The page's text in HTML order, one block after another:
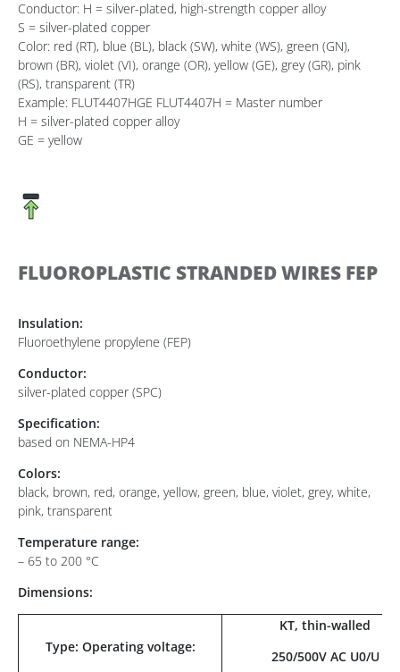
Conductor: H = silver-plated, high-strength copper alloy
S = silver-plated copper
Color: red (RT), blue (BL), black (SW), white (WS), green (GN),
brown (BR), violet (VI), orange (OR), yellow (GE), grey (GR), pink
(RS), transparent (TR)
Example: FLUT4407HGE FLUT4407H = Master number
H = silver-plated copper alloy
GE = yellow
FLUOROPLASTIC STRANDED WIRES FEP
Insulation:
Fluoroethylene propylene (FEP)
Conductor:
silver-plated copper (SPC)
Specification:
based on NEMA-HP4
Colors:
black, brown, red, orange, yellow, green, blue, violet, grey, white,
pink, transparent
Temperature range:
– 65 to 200 °C
Dimensions:
Type: Operating voltage:
KT, thin-walled
250/500V AC U0/U